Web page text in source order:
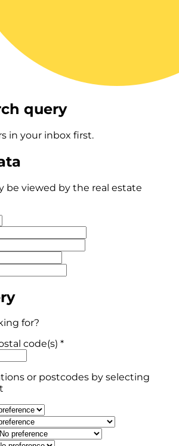
query
in your inbox first.
be viewed by the real estate
for?
code(s) *
or postcodes by selecting